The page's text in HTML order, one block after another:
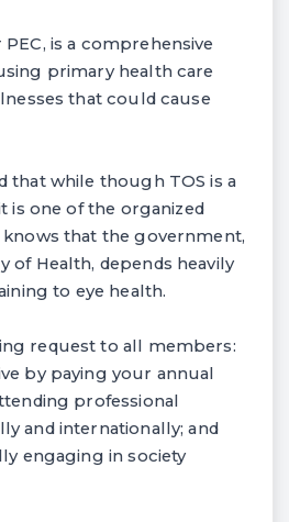
is a comprehensive
primary health care
that could cause
that while though TOS is a
is one of the organized
knows that the government,
of Health, depends heavily
to eye health.
request to all members:
by paying your annual
professional
and internationally; and
engaging in society